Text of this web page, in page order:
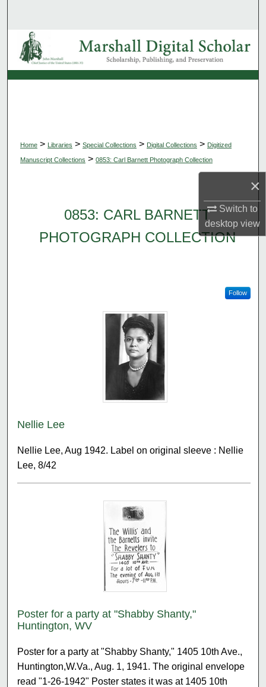
×
Switch to
desktopview
Browse Collections
My Account
Home > Libraries > Special Collections > Digital Collections > Digitized
Manuscript Collections > 0853: Carl Barnett Photograph Collection
0853: CARL BARNETT
PHOTOGRAPH COLLECTION
Follow
Nellie Lee
Nellie Lee, Aug 1942. Label on original sleeve : Nellie
Lee, 8/42
Poster for a party at "Shabby Shanty,"
Huntington, WV
Poster for a party at "Shabby Shanty," 1405 10th Ave.,
Huntington,W.Va., Aug. 1, 1941. The original envelope
read "1-26-1942" Poster states it was at 1405 10th